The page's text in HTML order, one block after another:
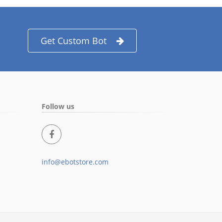
Get Custom Bot
Follow us
info@ebotstore.com